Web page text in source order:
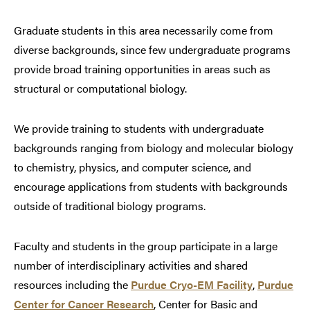
Graduate students in this area necessarily come from
diverse backgrounds, since few undergraduate programs
provide broad training opportunities in areas such as
structural or computational biology.
We provide training to students with undergraduate
backgrounds ranging from biology and molecular biology
to chemistry, physics, and computer science, and
encourage applications from students with backgrounds
outside of traditional biology programs.
Faculty and students in the group participate in a large
number of interdisciplinary activities and shared
resources including the Purdue Cryo-EM Facility, Purdue
Center for Cancer Research, Center for Basic and